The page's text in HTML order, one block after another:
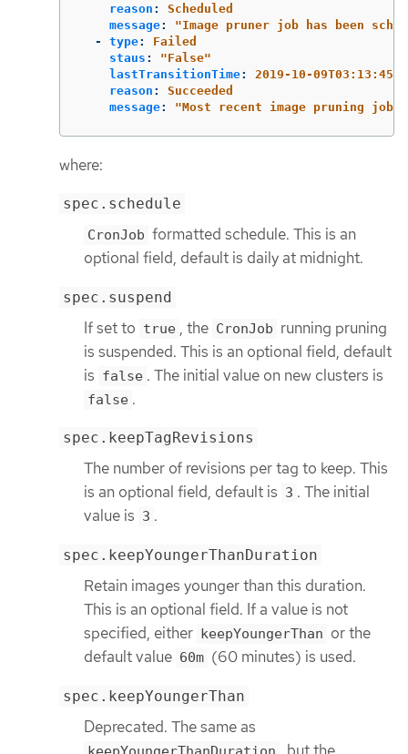
reason :
Scheduled
message: "Image pruner job has been
-
type:
Failed
staus : "False"
lastTransitionTime:
2019-10-09T03:13:45
reason :
Succeeded
message: "Most recent image pruning job
where:
spec.schedule
CronJob formatted schedule. This is an
optional field, default is daily at midnight.
spec.suspend
If set to true , the CronJob running pruning
is suspended. This is an optional field, default
is false . The initial value on new clusters is
false .
spec.keepTagRevisions
The number of revisions per tag to keep. This
is an optional field, default is 3 . The initial
value is 3 .
spec.keepYoungerThanDuration
Retain images younger than this duration.
This is an optional field. If a value is not
specified, either keepYoungerThan or the
default value 60m (60 minutes) is used.
spec.keepYoungerThan
Deprecated. The same as
, but the